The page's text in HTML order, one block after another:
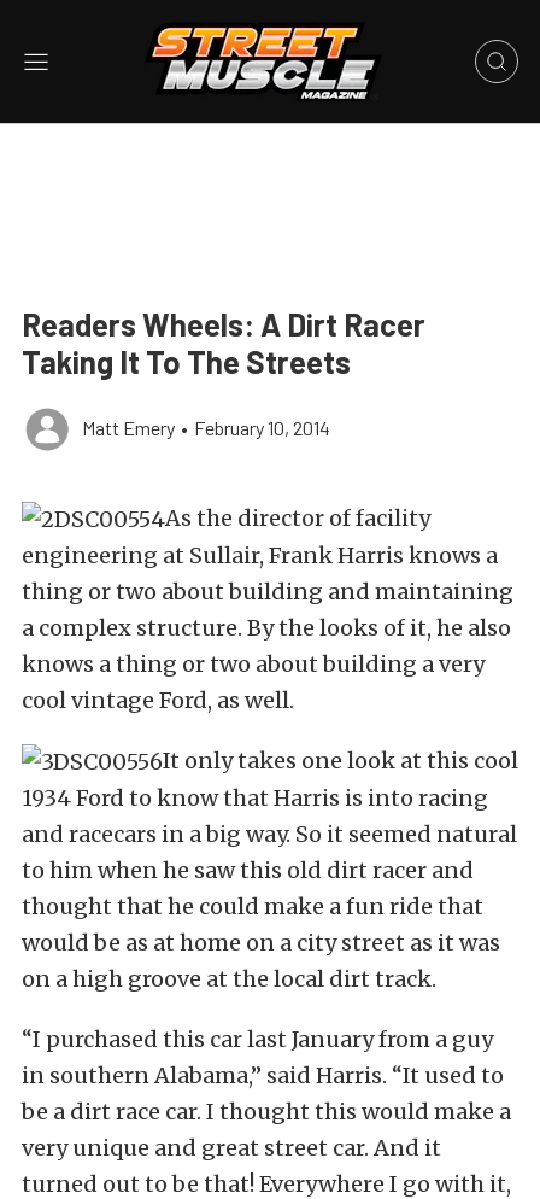
Readers Wheels: A Dirt Racer
Taking It To The Streets
Matt Emery • February 10, 2014
As the director of facility
engineering at Sullair, Frank Harris knows a
thing or two about building and maintaining
a complex structure. By the looks of it, he also
knows a thing or two about building a very
cool vintage Ford, as well.
It only takes one look at this cool
1934 Ford to know that Harris is into racing
and racecars in a big way. So it seemed natural
to him when he saw this old dirt racer and
thought that he could make a fun ride that
would be as at home on a city street as it was
on a high groove at the local dirt track.
“I purchased this car last January from a guy
in southern Alabama,” said Harris. “It used to
be a dirt race car. I thought this would make a
very unique and great street car. And it
turned out to be that! Everywhere I go with it,